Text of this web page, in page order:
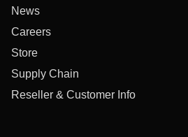
News
Careers
Store
Supply Chain
Reseller & Customer Info